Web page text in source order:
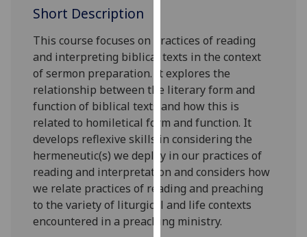
use
them
on
our
privacy
policy
page.
Analytics
I'm
happy
Short Description
This coursefocuses on practices of reading
and interpreting biblical texts in the context
of sermon preparation. It explores the
relationship between the literary form and
function of biblical texts and how this is
related to homiletical form and function. It
develops reflexive skills in considering the
hermeneutic(s) we deploy in our practices of
reading and interpretation and considers how
we relate practices of reading and preaching
to the variety of liturgical and life contexts
encountered in a preaching ministry.